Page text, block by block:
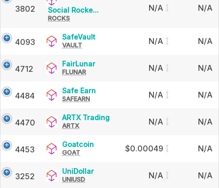
3802 Social Rocke...
ROCKS
N/A N/A
4093
SafeVaultSafeVault
VAULT N/A N/A
4712
FairLunarFairLunar
FLUNAR N/A N/A
4484
Safe EarnSafe
SAFEARN N/A N/A
4470
ARTX TradingARTX
ARTX N/A N/A
4453
GoatcoinGoatcoin
GOAT $0.00049 N/A
3252
UniDollarUniDollar
UNIUSD N/A N/A